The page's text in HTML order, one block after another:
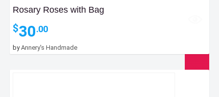
Rosary Roses with Bag
$30.00
byAnnery's Handmade